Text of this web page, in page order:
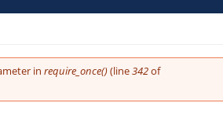
in require_once()(line342of